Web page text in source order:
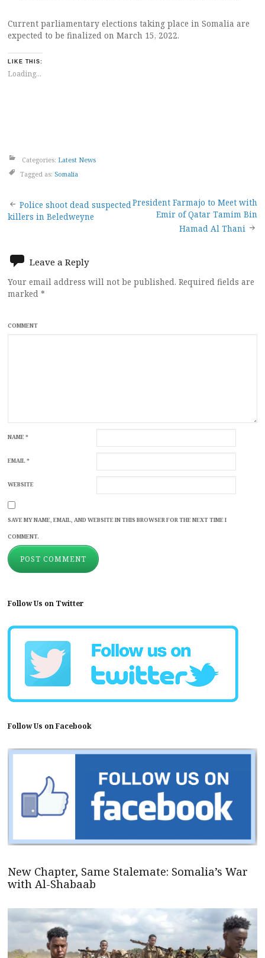
Current parliamentary elections taking place in Somalia are
expected to be finalized on March 15, 2022.
LIKE THIS:
Loading...
Categories: Latest News
Tagged as: Somalia
Post
Police shoot dead suspected
killers in Beledweyne
President Farmajo to Meet with
Emir of Qatar Tamim Bin
Hamad Al Thani
Leave a Reply
Your email address will not be published. Required fields are
marked *
COMMENT
NAME*
EMAIL*
WEBSITE
SAVE MY NAME, EMAIL, AND WEBSITE IN THIS BROWSER FOR THE NEXT TIME I
COMMENT.
Follow Us on Twitter
Follow Us on Facebook
New Chapter, Same Stalemate: Somalia’s War
with Al-Shabaab